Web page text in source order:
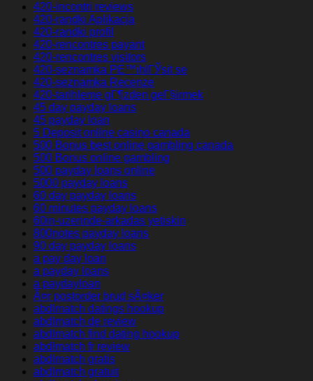
420-incontri reviews
420-randki Aplikacja
420-randki profil
420-rencontres payant
420-rencontres visitors
420-seznamka PЕ™ihlГЎsit se
420-seznamka Recenze
420-tarihleme gГ¶zden geГ§irmek
45 day payday loans
45 payday loan
5 Deposit online casino canada
500 Bonus best online gambling canada
500 Bonus online gambling
500 payday loans online
5000 payday loans
60 day payday loans
60 minutes payday loans
60in-uzerinde-arkadas yetiskin
800notes payday loans
90 day payday loans
a pay day loan
a payday loans
a paydayloan
Ã¤r postorder brud sÃ¤ker
abdlmatch datings hookup
abdlmatch de review
abdlmatch find dating hookup
abdlmatch fr review
abdlmatch gratis
abdlmatch gratuit